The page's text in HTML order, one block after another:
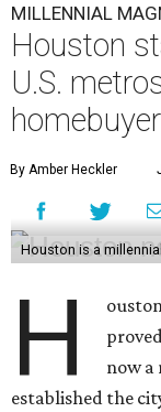
MILLENNIAL
Houston
U.S.
By Amber Heckler
Houston is a
H
now a
established the